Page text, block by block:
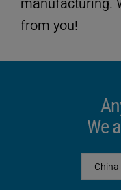
ULTRASAFE
Footprint (W x D)
manufacturing.
from you!
We